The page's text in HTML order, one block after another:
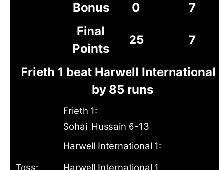
Bonus
0
7
Final
Points
25 7
Frieth 1 beat Harwell International
by 85 runs
Frieth 1:
Sohail Hussain 6-13
Harwell International 1:
Toss:
Harwell International 1